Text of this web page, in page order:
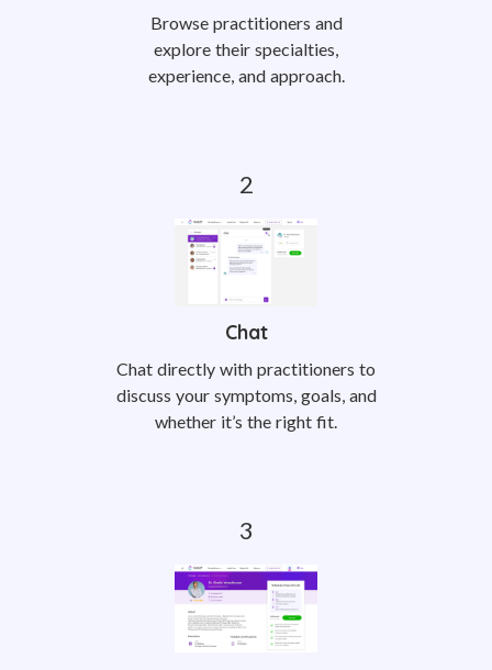
Browse practitioners and
explore their specialties,
experience, and approach.
Chat
Chat directly with practitioners to
discuss your symptoms, goals, and
whether it’s the right fit.